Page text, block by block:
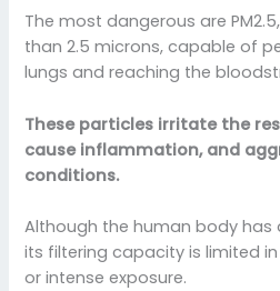
The most dangerous are
than 2.5 microns, capable of
lungs and reaching the
These particles irritate the
cause inflammation, and
conditions.
Although the human body has
its filtering capacity is limited
or intense exposure.